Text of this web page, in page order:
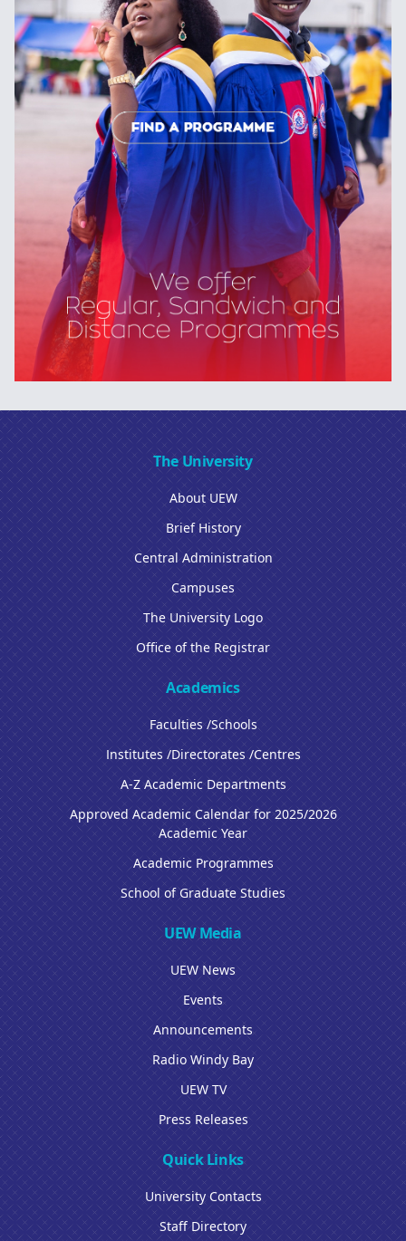
The University
About UEW
Brief History
Central Administration
Campuses
The University Logo
Office of the Registrar
Academics
Faculties /Schools
Institutes /Directorates /Centres
A-Z Academic Departments
Approved Academic Calendar for 2025/2026
Academic Year
Academic Programmes
School of Graduate Studies
UEW Media
UEW News
Events
Announcements
Radio Windy Bay
UEW TV
Press Releases
Quick Links
University Contacts
Staff Directory